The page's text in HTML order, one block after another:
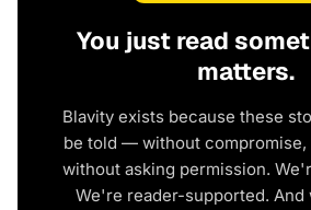
You just read
matters.
Blavity exists because these
be told — without compromise,
without asking permission.
We're reader-supported. And